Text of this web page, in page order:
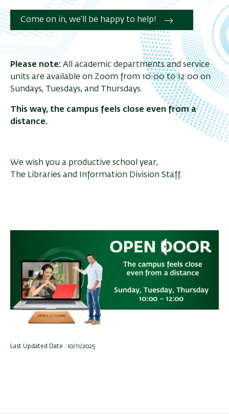
Come on in, we’ll be happy to help!
Please note: All academic departments and service
units are available on Zoom from 10:00 to 12:00 on
Sundays, Tuesdays, and Thursdays.
This way, the campus feels close even from a
distance.
We wish you a productive school year,
The Libraries and Information Division Staff.
Last Updated Date : 10/11/2025